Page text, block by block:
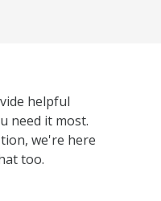
helpful
need it most.
we're here
too.